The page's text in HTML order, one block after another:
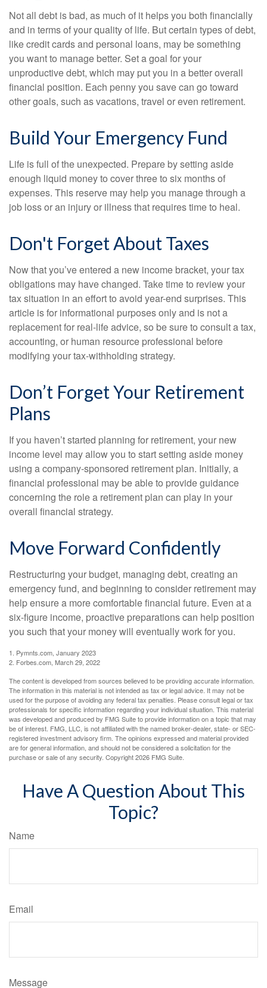
Not all debt is bad, as much of it helps you both financially
and in terms of your quality of life. But certain types of debt,
like credit cards and personal loans, may be something
you want to manage better. Set a goal for your
unproductive debt, which may put you in a better overall
financial position. Each penny you save can go toward
other goals, such as vacations, travel or even retirement.
Build Your Emergency Fund
Life is full of the unexpected. Prepare by setting aside
enough liquid money to cover three to six months of
expenses. This reserve may help you manage through a
job loss or an injury or illness that requires time to heal.
Don't Forget About Taxes
Now that you’ve entered a new income bracket, your tax
obligations may have changed. Take time to review your
tax situation in an effort to avoid year-end surprises. This
article is for informational purposes only and is not a
replacement for real-life advice, so be sure to consult a tax,
accounting, or human resource professional before
modifying your tax-withholding strategy.
Don’t Forget Your Retirement
Plans
If you haven’t started planning for retirement, your new
income level may allow you to start setting aside money
using a company-sponsored retirement plan. Initially, a
financial professional may be able to provide guidance
concerning the role a retirement plan can play in your
overall financial strategy.
Move Forward Confidently
Restructuring your budget, managing debt, creating an
emergency fund, and beginning to consider retirement may
help ensure a more comfortable financial future. Even at a
six-figure income, proactive preparations can help position
you such that your money will eventually work for you.
1. Pymnts.com, January 2023
2. Forbes.com, March 29, 2022
The content is developed from sources believed to be providing accurate information.
The information in this material is not intended as tax or legal advice. It may not be
used for the purpose of avoiding any federal tax penalties. Please consult legal or tax
professionals for specific information regarding your individual situation. This material
was developed and produced by FMG Suite to provide information on a topic that may
be of interest. FMG, LLC, is not affiliated with the named broker-dealer, state- or SEC-
registered investment advisory firm. The opinions expressed and material provided
are for general information, and should not be considered a solicitation for the
purchase or sale of any security. Copyright2026 FMG Suite.
Have A Question About This
Topic?
Name
Email
Message